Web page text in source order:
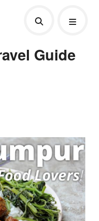
Guide